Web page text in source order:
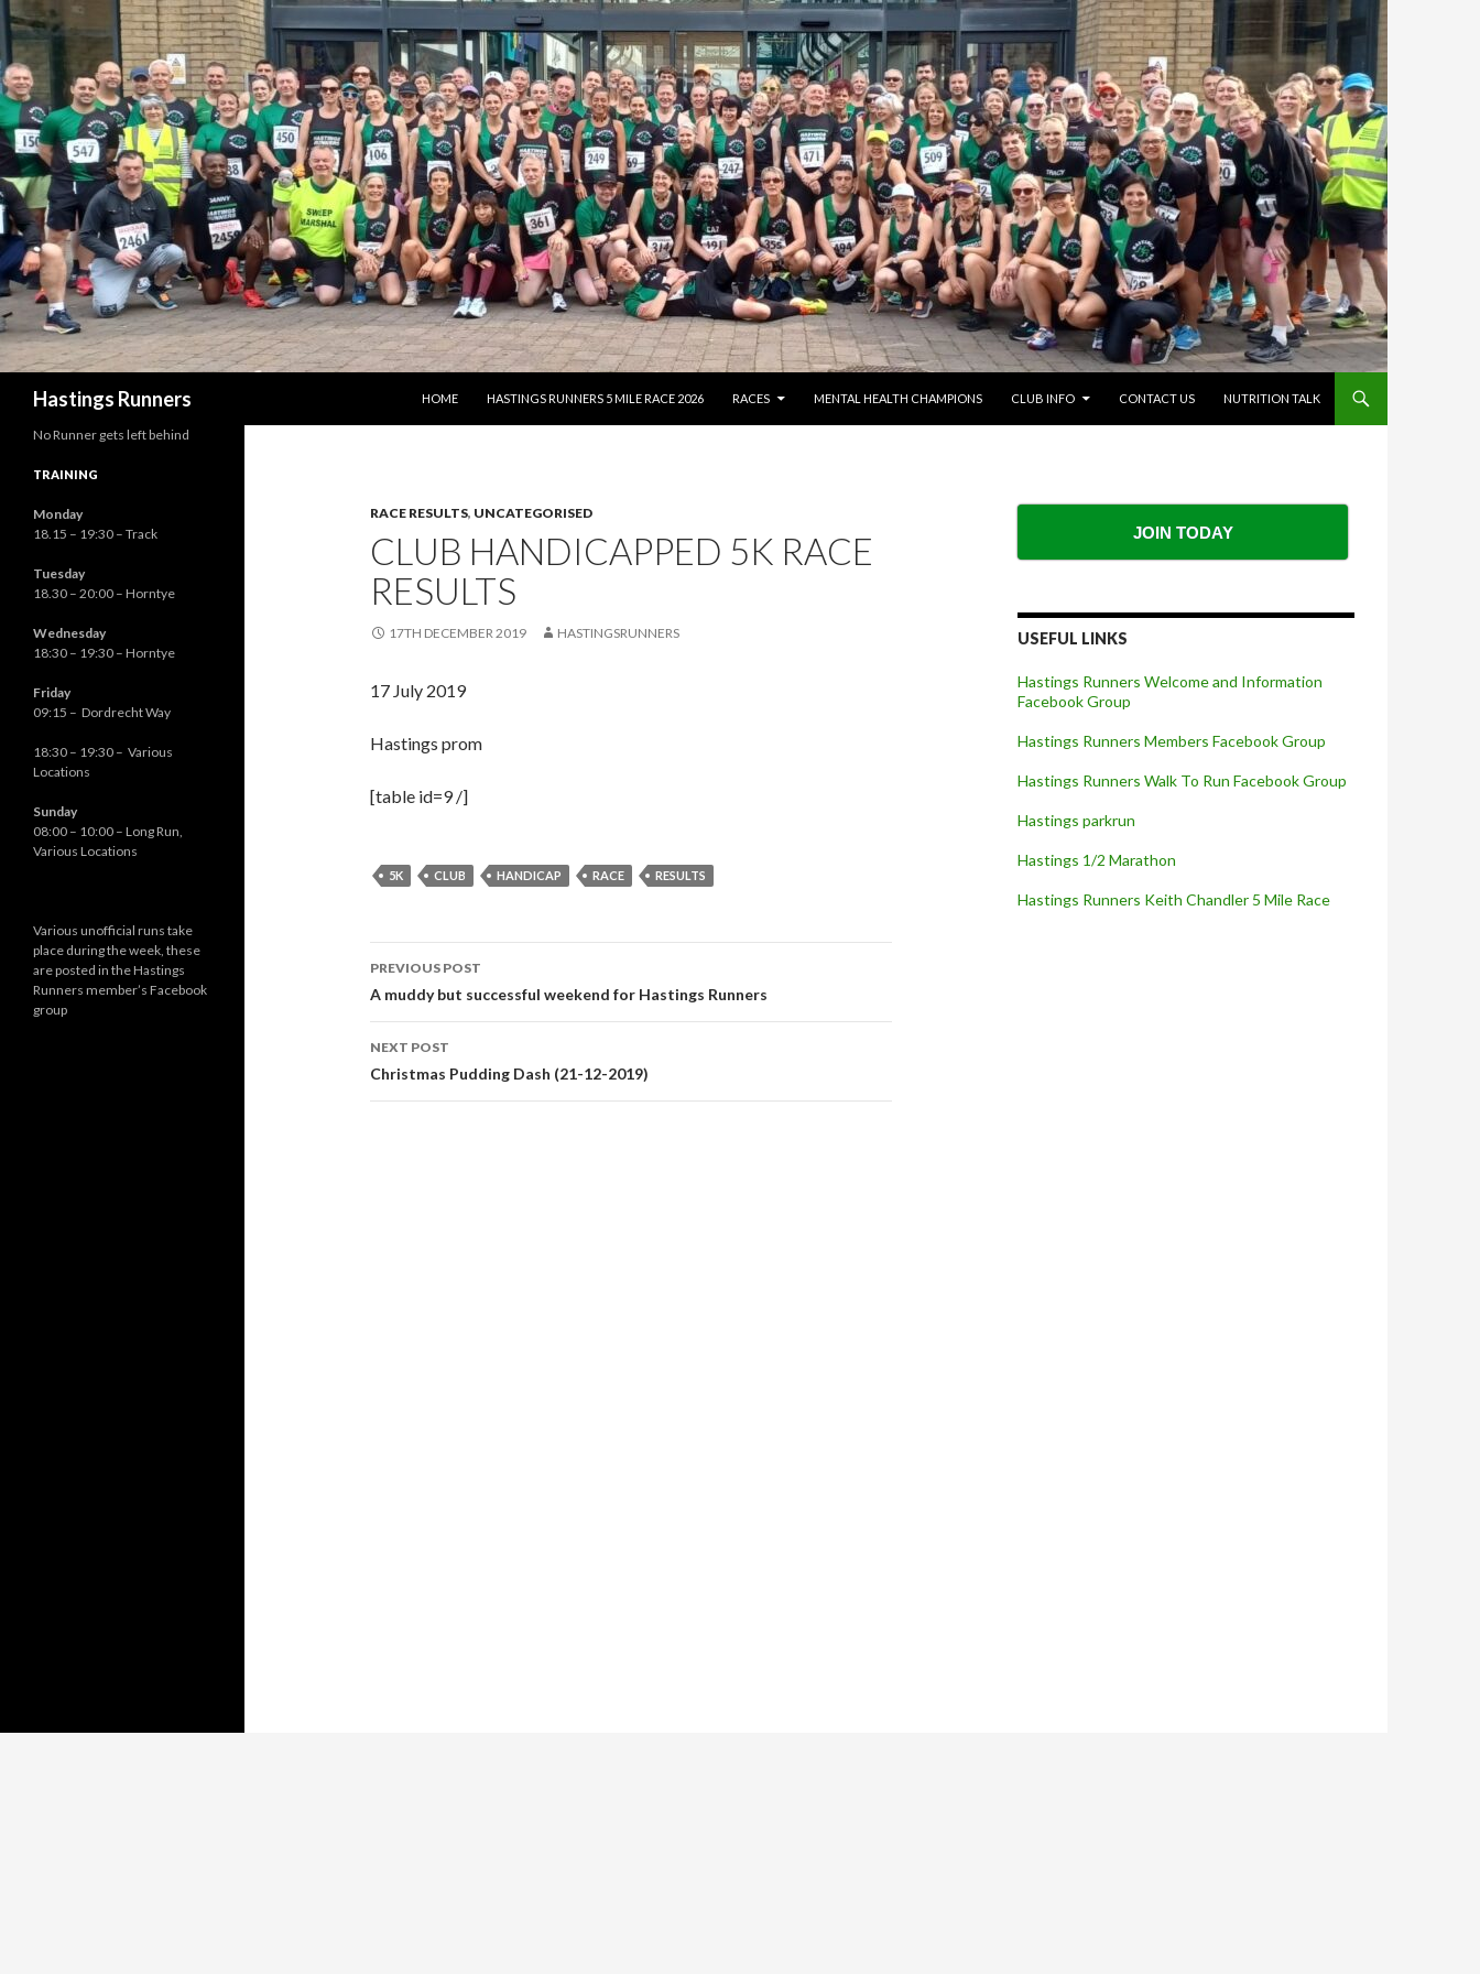
Hastings Runners
HOME
HASTINGS RUNNERS 5 MILE RACE 2026 RACES MENTAL HEALTH CHAMPIONS CLUB INFO CONTACT US NUTRITION TALK
RACE RESULTS, UNCATEGORISED
CLUB HANDICAPPED 5K RACE
RESULTS
17TH DECEMBER 2019 HASTINGSRUNNERS
17 July 2019
Hastings prom
[table id=9 /]
5K CLUB HANDICAP RACE RESULTS
Post
navigation
PREVIOUS POST
A muddy but successful weekend for Hastings Runners
NEXT POST
Christmas Pudding Dash (21-12-2019)
JOIN TODAY
USEFUL LINKS
Hastings Runners Welcome and Information
Facebook Group
Hastings Runners Members Facebook Group
Hastings Runners Walk To Run Facebook Group
Hastings parkrun
Hastings 1/2 Marathon
Hastings Runners Keith Chandler 5 Mile Race
No Runner gets left behind
TRAINING
Monday
18.15 – 19:30 – Track
Tuesday
18.30 – 20:00 – Horntye
Wednesday
18:30 – 19:30 – Horntye
Friday
09:15 – Dordrecht Way
18:30 – 19:30 – Various
Locations
Sunday
08:00 – 10:00 – Long Run,
Various Locations
Various unofficial runs take
place during the week, these
are posted in the Hastings
Runners member’s Facebook
group